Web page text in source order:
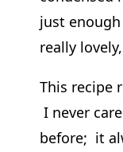
just
really
This recipe
I never
before; it